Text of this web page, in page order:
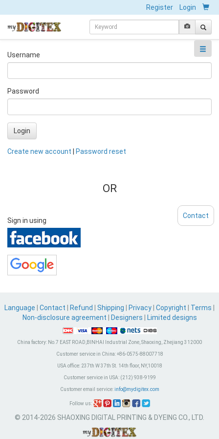
Register Login
Username
Password
Login
Create new account Password reset
OR
Sign in using
Language Contact Refund Shipping Privacy Copyright Terms
Non-disclosure agreement
Designers Limited designs
China factory: No.7 EAST ROAD,BINHAI Industrial Zone, Shaoxing, Zhejiang 312000
Customer service in China:+86-0575-88007718
USA office:237th W 37th St. 14th floor, NY,10018
Customer service in USA:(212) 938-9199
Customer email service: info@mydigitex.com
Follow us:
© 2014-2026 SHAOXING DIGITAL PRINTING & DYEING CO., LTD.
Contact